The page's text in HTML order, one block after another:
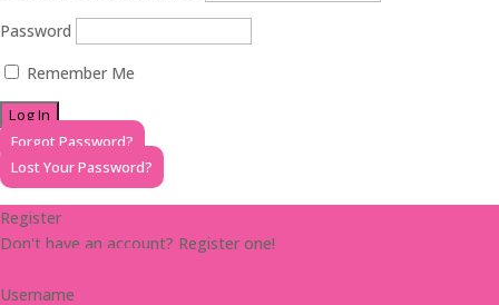
Password
Remember Me
Forgot Password?
Lost Your Password?
Register
Don't have an account? Register one!
Username